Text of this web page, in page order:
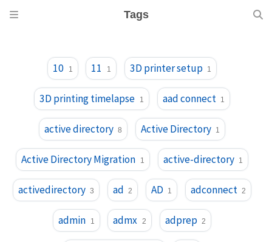
Tags
10 1 11 1 3D printer setup 1
3D printing timelapse 1 aad connect 1
active directory 8 Active Directory 1
Active Directory Migration 1 active-directory 1
activedirectory 3 ad 2 AD 1 adconnect 2
admin 1 admx 2 adprep 2